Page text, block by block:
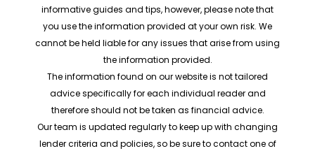
informative guides and tips, however, please note that
you use the information provided at your own risk. We
cannot be held liable for any issues that arise from using
the information provided.
The information found on our website is not tailored
advice specifically for each individual reader and
therefore should not be taken as financial advice.
Our team is updated regularly to keep up with changing
lender criteria and policies, so be sure to contact one of